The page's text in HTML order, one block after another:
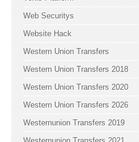
Web Securitys
Website Hack
Western Union Transfers
Western Union Transfers 2018
Western Union Transfers 2020
Western Union Transfers 2026
Westernunion Transfers 2019